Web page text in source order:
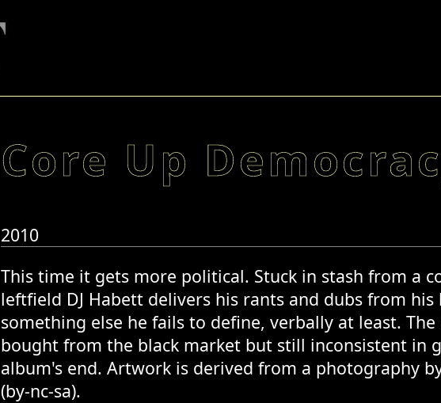
Core Up
2010
This time it gets more political. Stuck in stash from a
leftfield DJ Habett delivers his rants and dubs from
something else he fails to define, verbally at least.
bought from the black market but still inconsistent in
album's end. Artwork is derived from a photography
(by-nc-sa).